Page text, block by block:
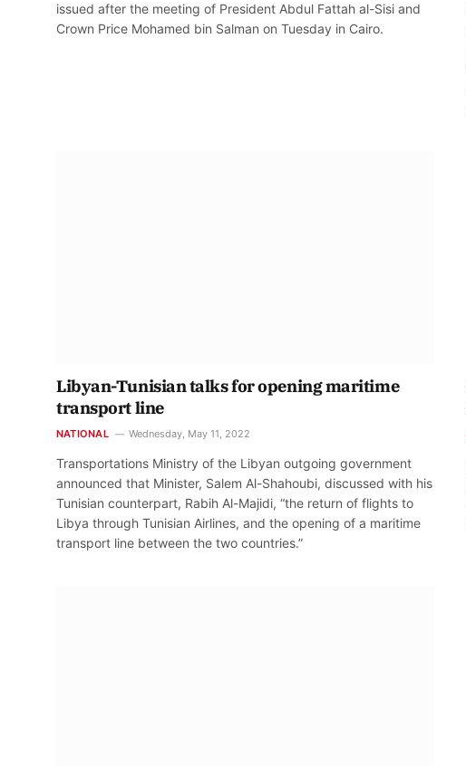
issued after the meeting of President Abdul Fattah al-Sisi and
Crown Price Mohamed bin Salman on Tuesday in Cairo.
Libyan-Tunisian talks for opening maritime
transport line
NATIONAL Wednesday, May 11, 2022
Transportations Ministry of the Libyan outgoing government
announced that Minister, Salem Al-Shahoubi, discussed with his
Tunisian counterpart, Rabih Al-Majidi, “the return of flights to
Libya through Tunisian Airlines, and the opening of a maritime
transport line between the two countries.”